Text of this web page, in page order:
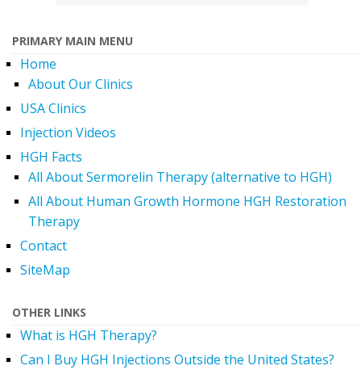
PRIMARY MAIN MENU
Home
About Our Clinics
USA Clinics
Injection Videos
HGH Facts
All About Sermorelin Therapy (alternative to HGH)
All About Human Growth Hormone HGH Restoration
Therapy
Contact
SiteMap
OTHER LINKS
What is HGH Therapy?
Can I Buy HGH Injections Outside the United States?